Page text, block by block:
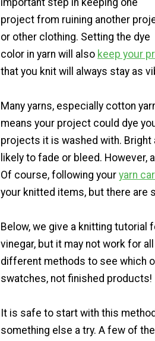
important step in keeping one
project from ruining another
or other clothing. Setting the dye
color in yarn will also keep your
that you knit will always stay as
Many yarns, especially cotton
means your project could dye
projects it is washed with. Bright
likely to fade or bleed. However,
Of course, following your yarn
your knitted items, but there are
Below, we give a knitting tutorial
vinegar, but it may not work for all
different methods to see which
swatches, not finished products!
It is safe to start with this
something else a try. A few of